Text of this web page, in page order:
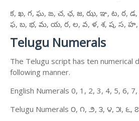
క, ఖ, గ, ఘ, ఙ, చ, ఛ, జ, ఝ, ఞ, ట, ఠ,
ఫ, బ, భ, మ, య, ర, ల, వ, ళ, శ, ష, స,
Telugu Numerals
The Telugu script has ten numerical
following manner.
English Numerals 0, 1, 2, 3, 4, 5, 6,
Telugu Numerals ౦, ౧, ౨, ౩, ౪, ౫, ౬,